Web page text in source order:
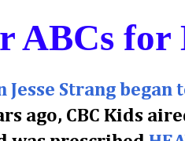
ABCs
Strang
ago, CBC Kids